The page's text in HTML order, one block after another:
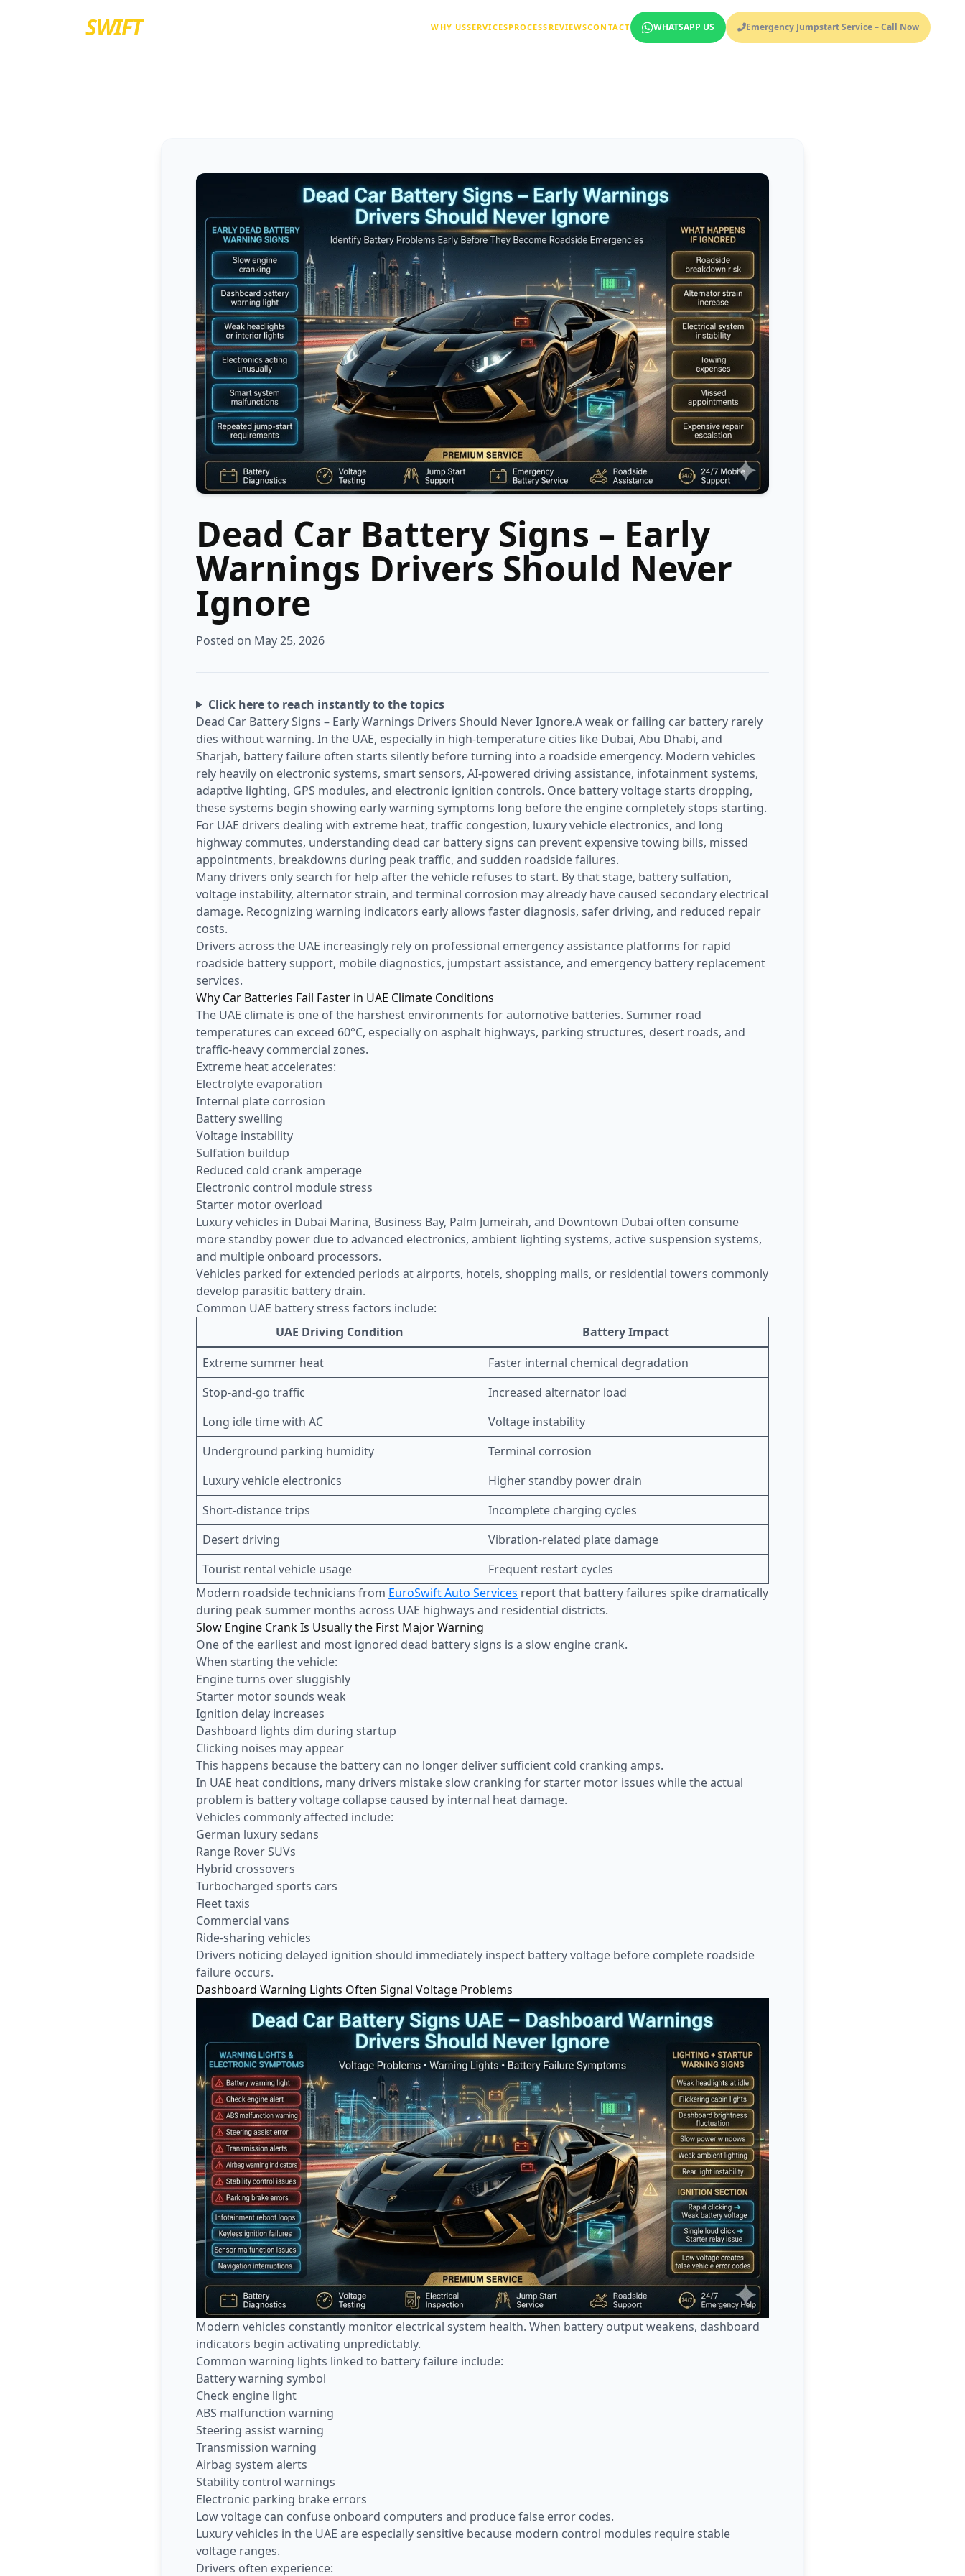
SWIFT WHY USSERVICESPROCESS REVIEWSCONTACT WHATSAPP US Emergency Jumpstart Service – Call Now
Dead Car Battery Signs – Early
Warnings Drivers Should Never
Ignore
Posted on May 25, 2026
Click here to reach instantly to the topics
Dead Car Battery Signs – Early Warnings Drivers Should Never Ignore.A weak or failing car battery rarely
dies without warning. In the UAE, especially in high-temperature cities like Dubai, Abu Dhabi, and
Sharjah, battery failure often starts silently before turning into a roadside emergency. Modern vehicles
rely heavily on electronic systems, smart sensors, AI-powered driving assistance, infotainment systems,
adaptive lighting, GPS modules, and electronic ignition controls. Once battery voltage starts dropping,
these systems begin showing early warning symptoms long before the engine completely stops starting.
For UAE drivers dealing with extreme heat, traffic congestion, luxury vehicle electronics, and long
highway commutes, understanding dead car battery signs can prevent expensive towing bills, missed
appointments, breakdowns during peak traffic, and sudden roadside failures.
Many drivers only search for help after the vehicle refuses to start. By that stage, battery sulfation,
voltage instability, alternator strain, and terminal corrosion may already have caused secondary electrical
damage. Recognizing warning indicators early allows faster diagnosis, safer driving, and reduced repair
costs.
Drivers across the UAE increasingly rely on professional emergency assistance platforms for rapid
roadside battery support, mobile diagnostics, jumpstart assistance, and emergency battery replacement
services.
Why Car Batteries Fail Faster in UAE Climate Conditions
The UAE climate is one of the harshest environments for automotive batteries. Summer road
temperatures can exceed 60°C, especially on asphalt highways, parking structures, desert roads, and
traffic-heavy commercial zones.
Extreme heat accelerates:
Electrolyte evaporation
Internal plate corrosion
Battery swelling
Voltage instability
Sulfation buildup
Reduced cold crank amperage
Electronic control module stress
Starter motor overload
Luxury vehicles in Dubai Marina, Business Bay, Palm Jumeirah, and Downtown Dubai often consume
more standby power due to advanced electronics, ambient lighting systems, active suspension systems,
and multiple onboard processors.
Vehicles parked for extended periods at airports, hotels, shopping malls, or residential towers commonly
develop parasitic battery drain.
Common UAE battery stress factors include:
UAE Driving Condition
Battery Impact
Extreme summer heat
Faster internal chemical degradation
Stop-and-go traffic
Increased alternator load
Long idle time with AC
Voltage instability
Underground parking humidity
Terminal corrosion
Luxury vehicle electronics
Higher standby power drain
Short-distance trips
Incomplete charging cycles
Desert driving
Vibration-related plate damage
Tourist rental vehicle usage
Frequent restart cycles
Modern roadside technicians from EuroSwift Auto Services report that battery failures spike dramatically
during peak summer months across UAE highways and residential districts.
Slow Engine Crank Is Usually the First Major Warning
One of the earliest and most ignored dead battery signs is a slow engine crank.
When starting the vehicle:
Engine turns over sluggishly
Starter motor sounds weak
Ignition delay increases
Dashboard lights dim during startup
Clicking noises may appear
This happens because the battery can no longer deliver sufficient cold cranking amps.
In UAE heat conditions, many drivers mistake slow cranking for starter motor issues while the actual
problem is battery voltage collapse caused by internal heat damage.
Vehicles commonly affected include:
German luxury sedans
Range Rover SUVs
Hybrid crossovers
Turbocharged sports cars
Fleet taxis
Commercial vans
Ride-sharing vehicles
Drivers noticing delayed ignition should immediately inspect battery voltage before complete roadside
failure occurs.
Dashboard Warning Lights Often Signal Voltage Problems
Modern vehicles constantly monitor electrical system health. When battery output weakens, dashboard
indicators begin activating unpredictably.
Common warning lights linked to battery failure include:
Battery warning symbol
Check engine light
ABS malfunction warning
Steering assist warning
Transmission warning
Airbag system alerts
Stability control warnings
Electronic parking brake errors
Low voltage can confuse onboard computers and produce false error codes.
Luxury vehicles in the UAE are especially sensitive because modern control modules require stable
voltage ranges.
Drivers often experience: